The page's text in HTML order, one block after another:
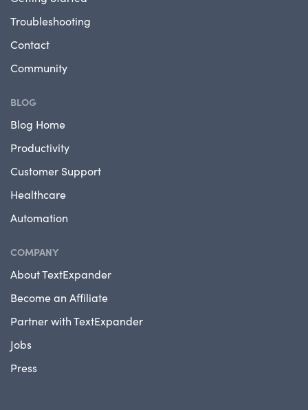
Troubleshooting
Contact
Community
BLOG
Blog Home
Productivity
Customer Support
Healthcare
Automation
COMPANY
About TextExpander
Become an Affiliate
Partner with TextExpander
Jobs
Press